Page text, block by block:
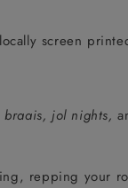
screen
braais, jol nights,
repping your